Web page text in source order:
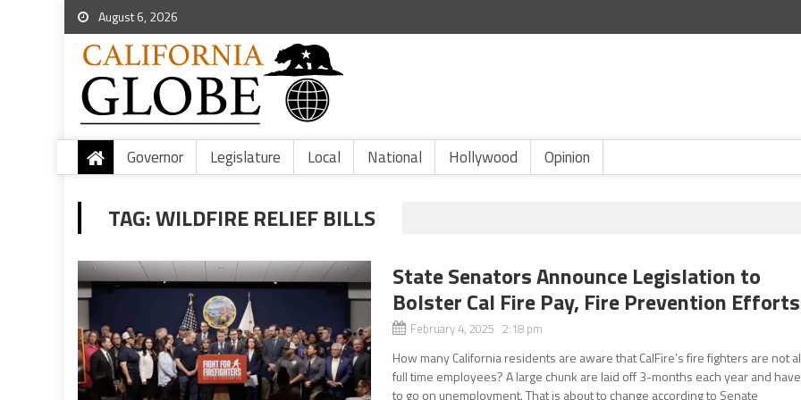
August 6, 2026
Governor Legislature Local National Hollywood Opinion
TAG:WILDFIRE RELIEF BILLS
State Senators Announce Legislation to
Bolster Cal Fire Pay, Fire Prevention Efforts
February 4, 2025 2:18 pm
How many California residents are aware that CalFire’s fire fighters are not
full time employees? A large chunk are laid off 3-months each year and have
to go on unemployment. That is about to change according to Senate